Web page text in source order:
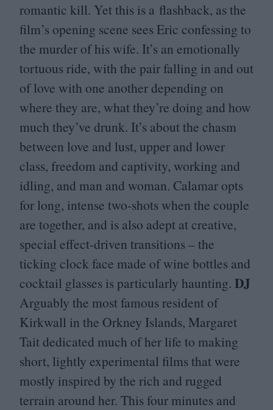
romantic kill. Yet this is a flashback, as the
film’s opening scene sees Eric confessing to
the murder of his wife. It’s an emotionally
tortuous ride, with the pair falling in and out
of love with one another depending on
where they are, what they’re doing and how
much they’ve drunk. It’s about the chasm
between love and lust, upper and lower
class, freedom and captivity, working and
idling, and man and woman. Calamar opts
for long, intense two-shots when the couple
are together, and is also adept at creative,
special effect-driven transitions – the
ticking clock face made of wine bottles and
cocktail glasses is particularly haunting. DJ
Arguably the most famous resident of
Kirkwall in the Orkney Islands, Margaret
Tait dedicated much of her life to making
short, lightly experimental films that were
mostly inspired by the rich and rugged
terrain around her. This four minutes and